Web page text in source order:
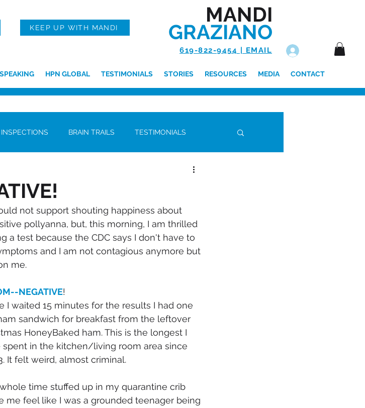
KEEP UP WITH MANDI
MANDI
GRAZIANO
619-822-9454 | EMAIL
HPN GLOBAL TESTIMONIALS STORIES RESOURCES MEDIA CONTACT
BRAIN TRAILS TESTIMONIALS
not support shouting happiness about
pollyanna, but, this morning, I am thrilled
a test because the CDC says I don't have to
and I am not contagious anymore but
me.
NEGATIVE!
I waited 15 minutes for the results I had one
sandwich for breakfast from the leftover
HoneyBaked ham. This is the longest I
spent in the kitchen/living room area since
It felt weird, almost criminal.
time stuffed up in my quarantine crib
me feel like I was a grounded teenager being